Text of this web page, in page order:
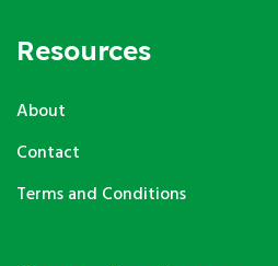
Resources
About
Contact
Terms and Conditions